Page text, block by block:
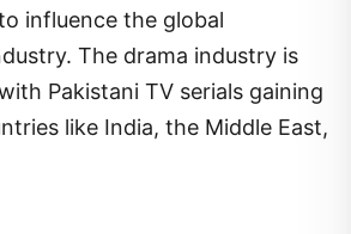
influence the global
The drama industry is
Pakistani TV serials gaining
like India, the Middle East,